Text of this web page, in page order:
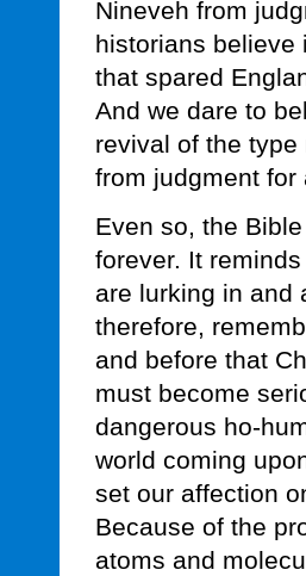
Nineveh from
historians believe
that spared
And we dare to
revival of the
from judgment for
Even so, the
forever. It
are lurking in and
therefore,
and before that
must become
dangerous ho-
world coming
set our affection
Because of the
atoms and